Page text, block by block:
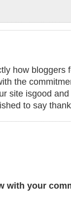
how bloggers
the
site isgood
to say
with your